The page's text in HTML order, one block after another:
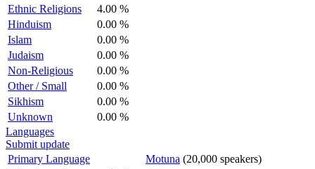
Ethnic Religions
4.00 %
Hinduism
0.00 %
Islam
0.00 %
Judaism
0.00 %
Non-Religious
0.00 %
Other / Small
0.00 %
Sikhism
0.00 %
Unknown
0.00 %
Languages
Submit update
Primary Language
Motuna (20,000 speakers)